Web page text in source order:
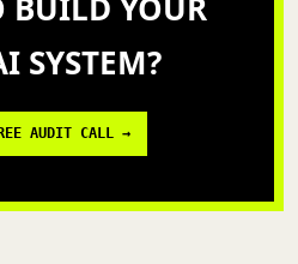
SYSTEM?
AUDIT CALL →